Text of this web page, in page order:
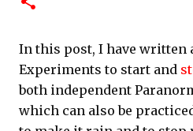
In this post, I have written
Experiments to start and
both independent
which can also be